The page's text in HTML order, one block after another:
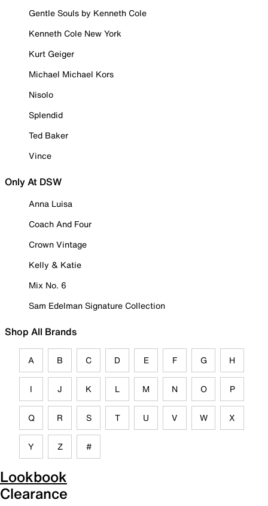
Gentle Souls by Kenneth Cole
Kenneth Cole New York
Kurt Geiger
Michael Michael Kors
Nisolo
Splendid
Ted Baker
Vince
Only At DSW
Anna Luisa
Coach And Four
Crown Vintage
Kelly & Katie
Mix No. 6
Sam Edelman Signature Collection
Shop All Brands
A B C D E F G H
I J K L M N O P
Q R S T U V W X
Y Z #
Lookbook
Clearance